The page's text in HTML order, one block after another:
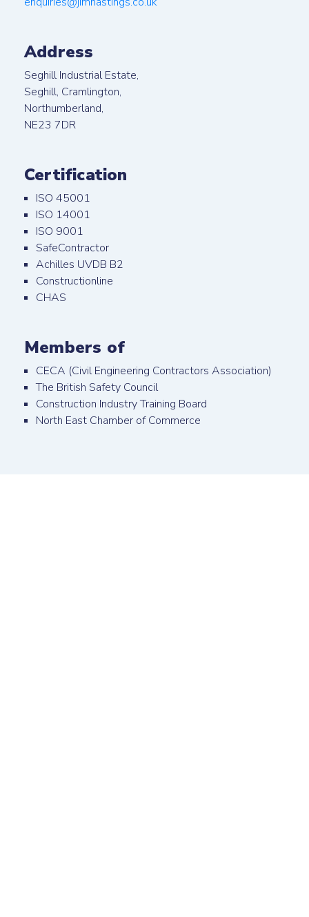
Address
Seghill Industrial Estate,
Seghill, Cramlington,
Northumberland,
NE23 7DR
Certification
ISO 45001
ISO 14001
ISO 9001
SafeContractor
Achilles UVDB B2
Constructionline
CHAS
Members of
CECA (Civil Engineering Contractors Association)
The British Safety Council
Construction Industry Training Board
North East Chamber of Commerce